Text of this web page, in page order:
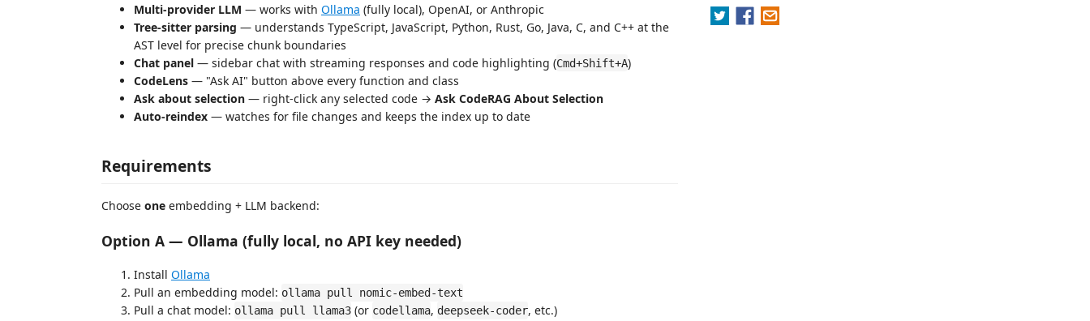
Multi-provider LLM — works with Ollama (fully local), OpenAI, or Anthropic
Tree-sitter parsing — understands TypeScript, JavaScript, Python, Rust, Go, Java, C, and C++ at the
AST level for precise chunk boundaries
Chat panel — sidebar chat with streaming responses and code highlighting (Cmd+Shift+A)
CodeLens — "Ask AI" button above every function and class
Ask about selection — right-click any selected code → Ask CodeRAG About Selection
Auto-reindex — watches for file changes and keeps the index up to date
Requirements
Choose one embedding + LLM backend:
Option A — Ollama (fully local, no API key needed)
Install Ollama
Pull an embedding model: ollama pull nomic-embed-text
Pull a chat model: ollama pull llama3 (or codellama, deepseek-coder, etc.)